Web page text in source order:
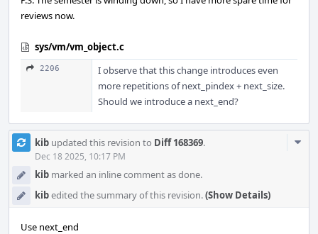
reviews now.
sys/vm/vm_object.c
2206
I observe that this change introduces even
more repetitions of next_pindex + next_size.
Should we introduce a next_end?
kib updated this revision to Diff 168369.
Dec 18 2025, 10:17 PM
kib marked an inline comment as done.
kibedited the summary of this revision.(Show Details)
Use next_end